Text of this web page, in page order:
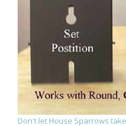
Don't let House Sparrows